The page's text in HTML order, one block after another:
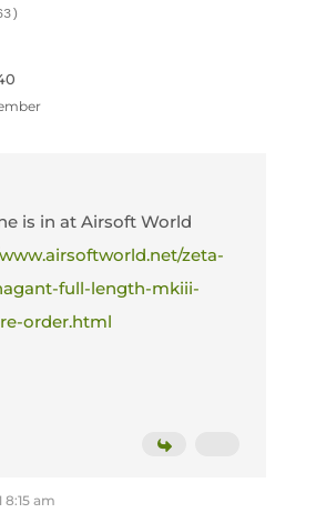
is in at Airsoft World
zeta-
full-length-mkiii-
order.html
8:15 am